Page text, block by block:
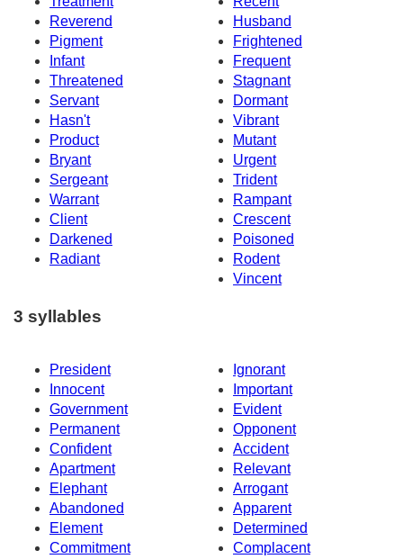
Reverend
Husband
Pigment
Frightened
Infant
Frequent
Threatened
Stagnant
Servant
Dormant
Hasn't
Vibrant
Product
Mutant
Bryant
Urgent
Sergeant
Trident
Warrant
Rampant
Client
Crescent
Darkened
Poisoned
Radiant
Rodent
Vincent
3 syllables
President
Ignorant
Innocent
Important
Government
Evident
Permanent
Opponent
Confident
Accident
Apartment
Relevant
Elephant
Arrogant
Abandoned
Apparent
Element
Determined
Commitment
Complacent